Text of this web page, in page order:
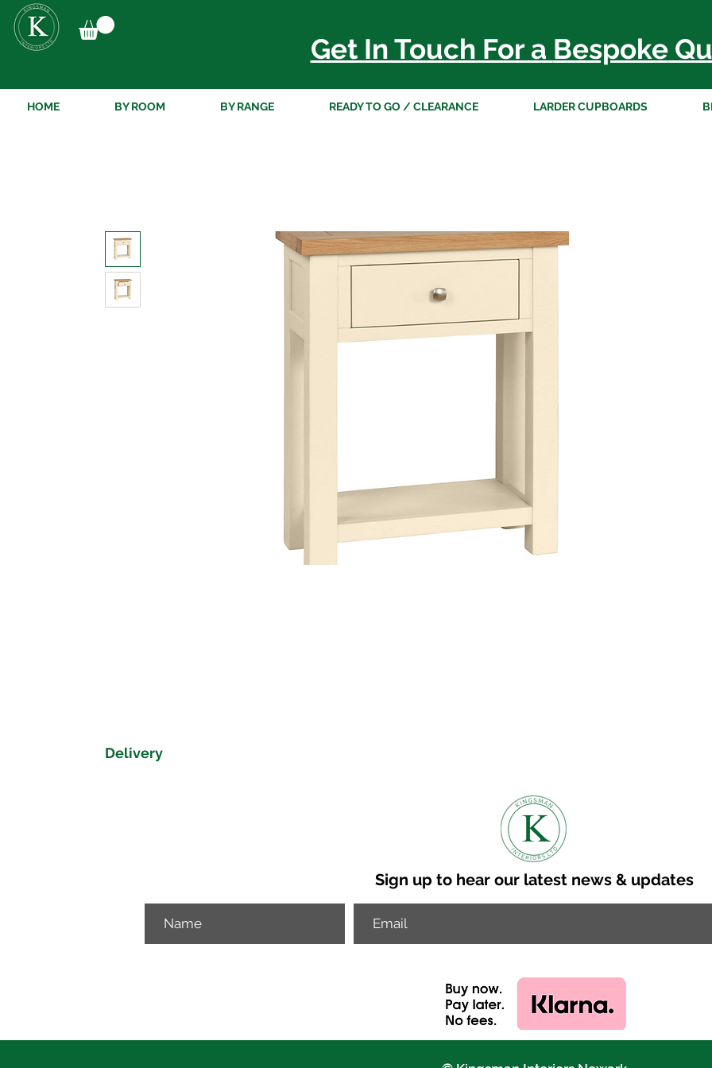
Get In Touch For a Bespoke
HOME BY ROOM BY RANGE READY TO GO / CLEARANCE LARDER CUPBOARDS
Delivery
Please get in touch if you would like to discuss other delviery options.
View our delivery map to get a delivery cost to your postcode.
Sign up to hear our latest news & updates